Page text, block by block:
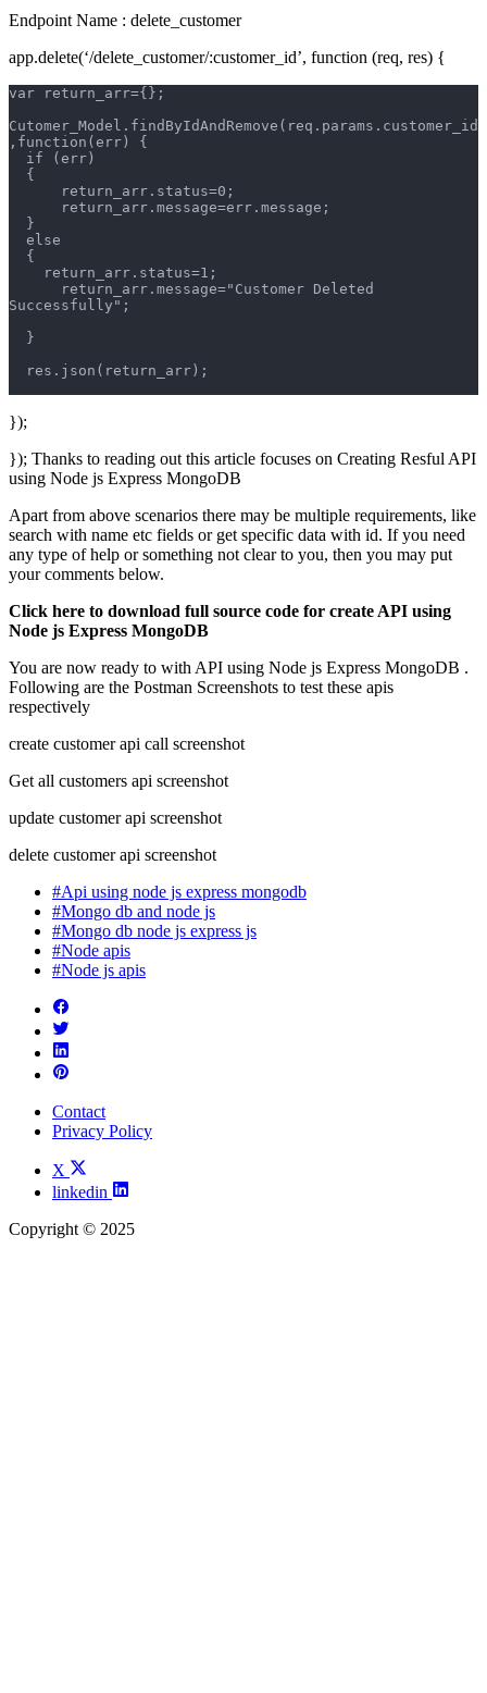
Endpoint Name : delete_customer
app.delete(‘/delete_customer/:customer_id’, function (req, res) {
var return_arr={};
Cutomer_Model.findByIdAndRemove(req.params.customer_id
,function(err) {
  if (err)
  {
      return_arr.status=0;
      return_arr.message=err.message;
  }
  else
  {
    return_arr.status=1;
Successfully";
  }
  res.json(return_arr);
});
}); Thanks to reading out this article focuses on Creating Resful API
using Node js Express MongoDB
Apart from above scenarios there may be multiple requirements, like
search with name etc fields or get specific data with id. If you need
any type of help or something not clear to you, then you may put
your comments below.
Click here to download full source code for create API using
Node js Express MongoDB
You are now ready to with API using Node js Express MongoDB .
Following are the Postman Screenshots to test these apis
respectively
create customer api call screenshot
Get all customers api screenshot
update customer api screenshot
delete customer api screenshot
#Api using node js express mongodb
#Mongo db and node js
#Mongo db node js express js
#Node apis
#Node js apis
Contact
Privacy Policy
X
linkedin
Copyright © 2025